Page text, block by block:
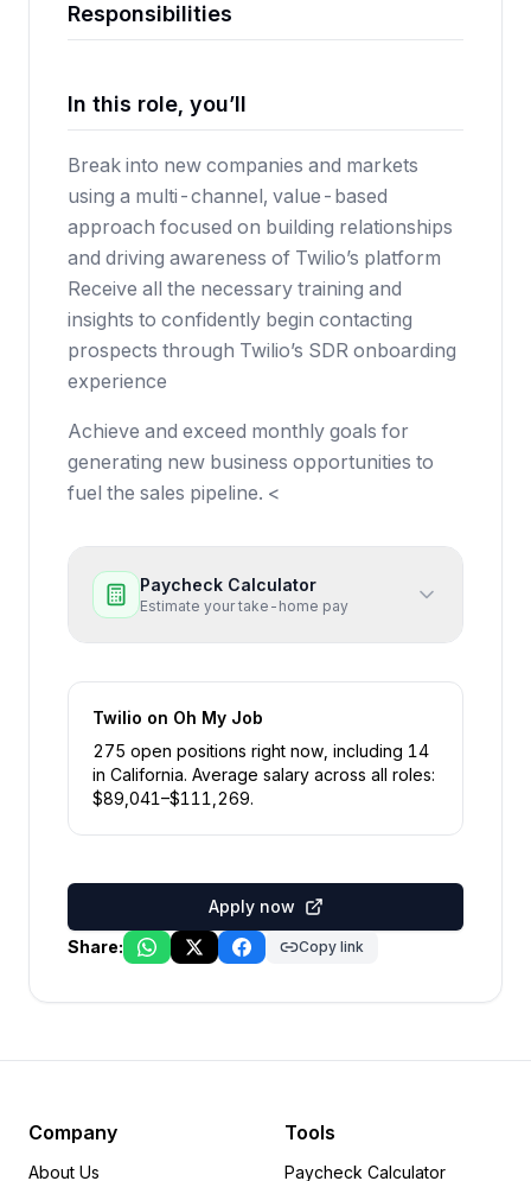
Responsibilities
In this role, you’ll
Break into new companies and markets
using a multi-channel, value-based
approach focused on building relationships
and driving awareness of Twilio’s platform
Receive all the necessary training and
insights to confidently begin contacting
prospects through Twilio’s SDR onboarding
experience
Achieve and exceed monthly goals for
generating new business opportunities to
fuel the sales pipeline. <
Paycheck Calculator
Estimate your take-home pay
Twilio on Oh My Job
275 open positions right now , including 14
in California. Average salary across all roles:
$89,041–$111,269.
Apply now
Share:
Copy link
Company
About Us
Tools
Paycheck Calculator